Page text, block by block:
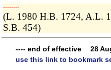
­­--------
(L. 1980 H.B. 1724, A.L.
S.B. 454)
---- end of effective 28
use this link to bookmark